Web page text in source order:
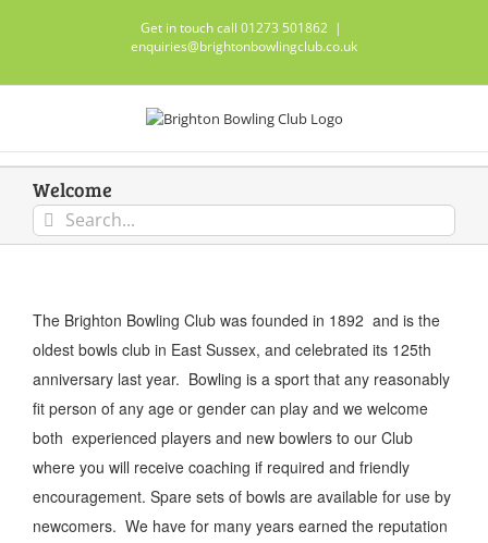
Get in touch call 01273 501862 |
enquiries@brightonbowlingclub.co.uk
Welcome
Search
for:
The Brighton Bowling Club was founded in 1892 and is the
oldest bowls club in East Sussex, and celebrated its 125th
anniversary last year. Bowling is a sport that any reasonably
fit person of any age or gender can play and we welcome
both experienced players and new bowlers to our Club
where you will receive coaching if required and friendly
encouragement. Spare sets of bowls are available for use by
newcomers. We have for many years earned the reputation